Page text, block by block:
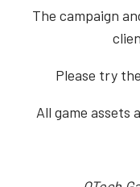
The campaign
Please try
All game assets